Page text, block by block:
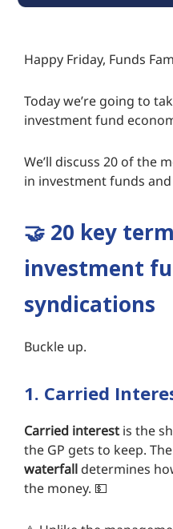
Happy Friday, Funds
Today we’re going to
investment fund
We’ll discuss 20 of the
in investment funds
🤝 20 key
investment
syndications
Buckle up.
1. Carried
Carried interest is the
the GP gets to keep. The
waterfall determines
the money. 💵